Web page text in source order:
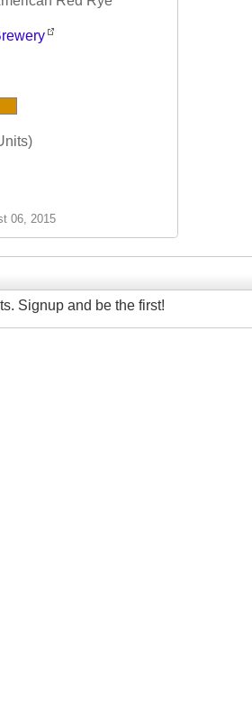
06, 2015
Signup and be the first!